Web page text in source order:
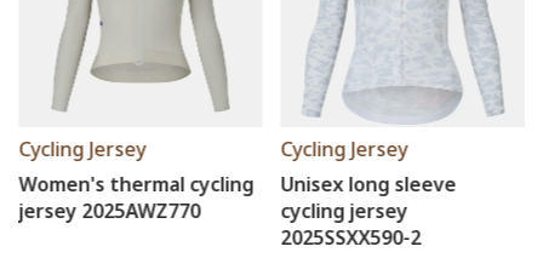
Cycling Jersey
Unisex long sleeve
cycling jersey
Cycling Jersey
Women's cycling Short
2025SSZ605